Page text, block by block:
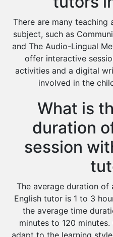
There are many teaching
subject, such as
and The Audio-Lingual
offer interactive
activities and a digital
involved in the
What is
duration
session
The average duration of
English tutor is 1 to 3
the average time
minutes to 120
adapt to the learning